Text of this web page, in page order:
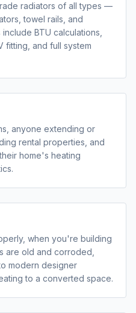
radiators of all types —
towel rails, and
BTU calculations,
fitting, and full system
anyone extending or
rental properties, and
home's heating
when you're building
are old and corroded,
modern designer
to a converted space.